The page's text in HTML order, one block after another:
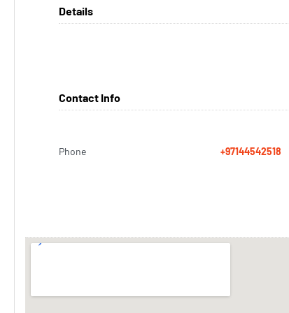
Details
Contact Info
Phone +97144542518